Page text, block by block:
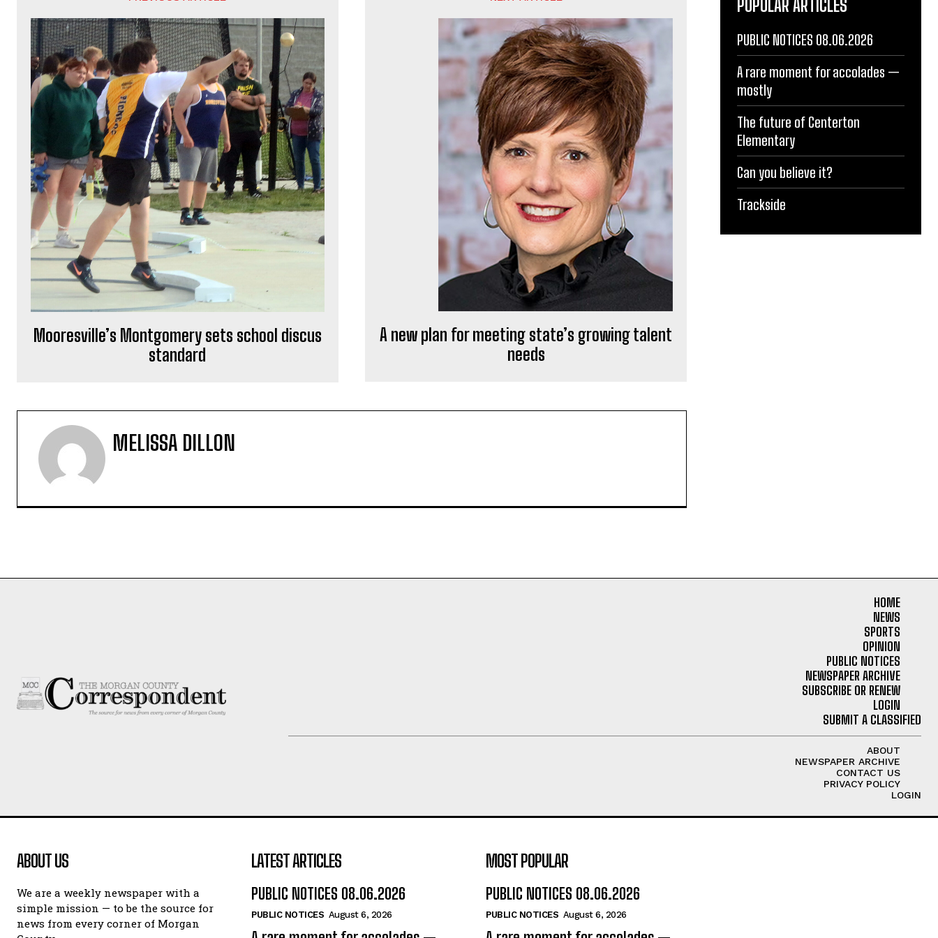
Mooresville’s Montgomery sets school discus
standard
A new plan for meeting state’s growing talent
needs
MELISSA DILLON
POPULAR ARTICLES
PUBLIC NOTICES 08.06.2026
A rare moment for accolades —
mostly
The future of Centerton
Elementary
Can you believe it?
Trackside
HOME
NEWS
SPORTS
OPINION
PUBLIC NOTICES
NEWSPAPER ARCHIVE
SUBSCRIBE OR RENEW
LOGIN
SUBMIT A CLASSIFIED
ABOUT
NEWSPAPER ARCHIVE
CONTACT US
PRIVACY POLICY
LOGIN
ABOUT US
We are a weekly newspaper with a
simple mission — to be the source for
news from every corner of Morgan
LATEST ARTICLES
PUBLIC NOTICES 08.06.2026
PUBLIC NOTICES August 6, 2026
MOST POPULAR
PUBLIC NOTICES 08.06.2026
PUBLIC NOTICES August 6, 2026